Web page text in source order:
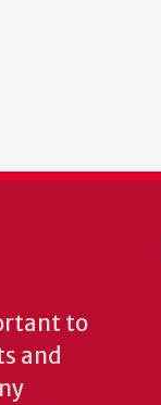
to
and